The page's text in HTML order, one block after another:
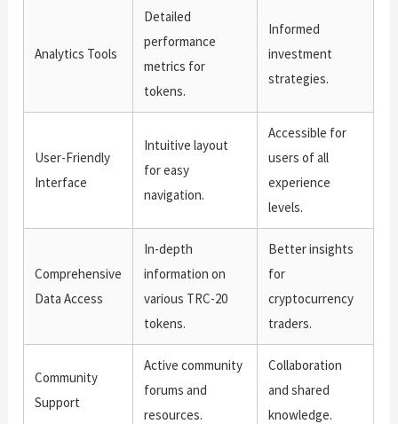
Analytics Tools
Detailed
performance
metrics for
tokens.
Informed
investment
strategies.
User-Friendly
Interface
Intuitive layout
for easy
navigation.
Accessible for
users of all
experience
levels.
Comprehensive
Data Access
In-depth
information on
various TRC-20
tokens.
Better insights
for
cryptocurrency
traders.
Community
Support
Active community
forums and
resources.
Collaboration
and shared
knowledge.